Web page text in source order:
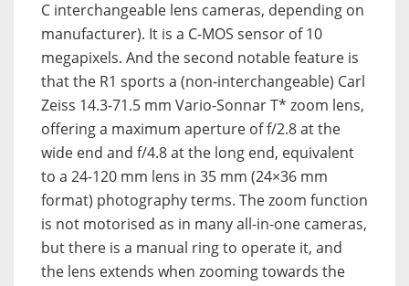
C interchangeable lens cameras, depending on
manufacturer). It is a C-MOS sensor of 10
megapixels. And the second notable feature is
that the R1 sports a (non-interchangeable) Carl
Zeiss 14.3-71.5 mm Vario-Sonnar T* zoom lens,
offering a maximum aperture of f/2.8 at the
wide end and f/4.8 at the long end, equivalent
to a 24-120 mm lens in 35 mm (24×36 mm
format) photography terms. The zoom function
is not motorised as in many all-in-one cameras,
but there is a manual ring to operate it, and
the lens extends when zooming towards the